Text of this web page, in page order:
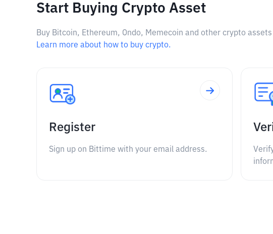
Start Buying Crypto Asset
Buy Bitcoin, Ethereum, Ondo, Memecoin and other crypto
Learn more about how to buy crypto.
Register
Sign up on Bittime with your email address.